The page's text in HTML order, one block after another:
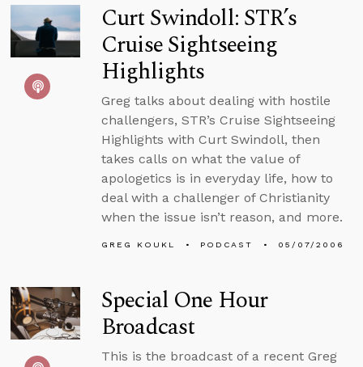
Curt Swindoll: STR’s
Cruise Sightseeing
Highlights
Greg talks about dealing with hostile
challengers, STR’s Cruise Sightseeing
Highlights with Curt Swindoll, then
takes calls on what the value of
apologetics is in everyday life, how to
deal with a challenger of Christianity
when the issue isn’t reason, and more.
GREG KOUKL PODCAST 05/07/2006
Special One Hour
Broadcast
This is the broadcast of a recent Greg